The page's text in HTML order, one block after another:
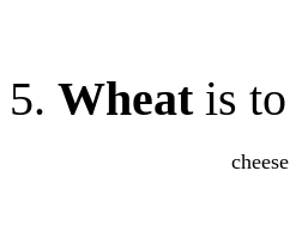
5. Wheatis to
cheese